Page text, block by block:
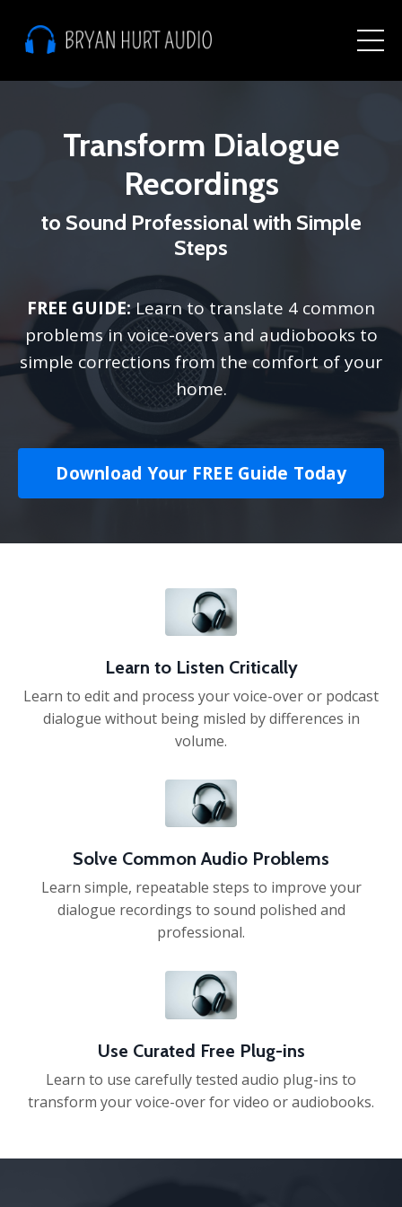
Transform Dialogue
Recordings
to Sound Professional with Simple
Steps
FREE GUIDE:Learn to translate 4 common
problems in voice-overs and audiobooks to
simple corrections from the comfort of your
home.
Download Your FREE Guide Today
Learn to Listen Critically
Learn to edit and process your voice-over or podcast
dialogue without being misled by differences in
volume.
Solve Common Audio Problems
Learn simple, repeatable steps to improve your
dialogue recordings to sound polished and
professional.
Use Curated Free Plug-ins
Learn to use carefully tested audio plug-ins to
transform your voice-over for video or audiobooks.